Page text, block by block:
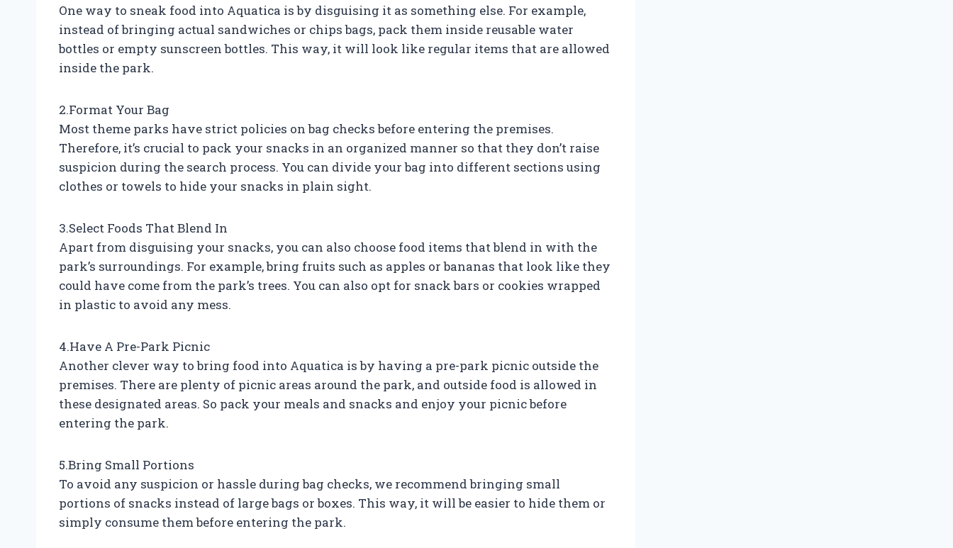
One way to sneak food into Aquatica is by disguising it as something else. For example,
instead of bringing actual sandwiches or chips bags, pack them inside reusable water
bottles or empty sunscreen bottles. This way, it will look like regular items that are allowed
inside the park.
2.Format Your Bag
Most theme parks have strict policies on bag checks before entering the premises.
Therefore, it’s crucial to pack your snacks in an organized manner so that they don’t raise
suspicion during the search process. You can divide your bag into different sections using
clothes or towels to hide your snacks in plain sight.
3.Select Foods That Blend In
Apart from disguising your snacks, you can also choose food items that blend in with the
park’s surroundings. For example, bring fruits such as apples or bananas that look like they
could have come from the park’s trees. You can also opt for snack bars or cookies wrapped
in plastic to avoid any mess.
4.Have A Pre-Park Picnic
Another clever way to bring food into Aquatica is by having a pre-park picnic outside the
premises. There are plenty of picnic areas around the park, and outside food is allowed in
these designated areas. So pack your meals and snacks and enjoy your picnic before
entering the park.
5.Bring Small Portions
To avoid any suspicion or hassle during bag checks, we recommend bringing small
portions of snacks instead of large bags or boxes. This way, it will be easier to hide them or
simply consume them before entering the park.